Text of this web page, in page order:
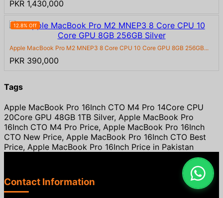
PKR 1,430,000
12.8% Off
Apple MacBook Pro M2 MNEP3 8 Core CPU 10 Core GPU 8GB 256GB...
PKR 390,000
Tags
Apple MacBook Pro 16Inch CTO M4 Pro 14Core CPU
20Core GPU 48GB 1TB Silver, Apple MacBook Pro
16Inch CTO M4 Pro Price, Apple MacBook Pro 16Inch
CTO New Price, Apple MacBook Pro 16Inch CTO Best
Price, Apple MacBook Pro 16Inch Price in Pakistan
Contact Information